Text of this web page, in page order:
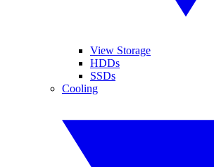
View Storage
HDDs
SSDs
Cooling